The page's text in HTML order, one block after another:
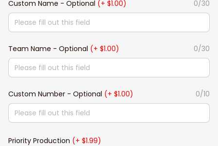
Custom Name - Optional (+ $1.00) 0/30
Team Name - Optional (+ $1.00) 0/30
Custom Number - Optional (+ $1.00) 0/10
Priority Production (+ $1.99)